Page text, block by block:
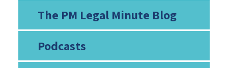
The PM Legal Minute Blog
Podcasts